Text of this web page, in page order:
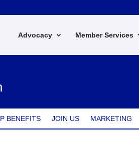
Advocacy Member Services
BENEFITS JOIN US MARKETING